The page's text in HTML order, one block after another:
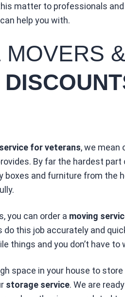
matter to professionals
help you with.
MOVERS &
for veterans, we mean
By far the hardest part
boxes and furniture from the
you can order a moving
this job accurately and
things and you don’t have to
space in your house to
storage service. We are